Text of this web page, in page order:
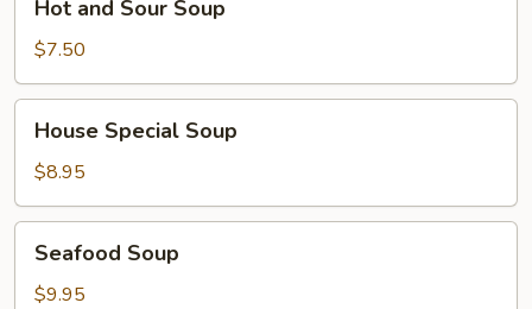
and
Sour
Soup
Hot and Sour Soup
$7.50
Special
Soup
House Special Soup
$8.95
Soup
Seafood Soup
$9.95